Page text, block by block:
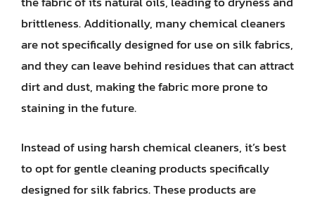
brittleness. Additionally, many chemical cleaners
are not specifically designed for use on silk fabrics,
and they can leave behind residues that can attract
dirt and dust, making the fabric more prone to
staining in the future.
Instead of using harsh chemical cleaners, it’s best
to opt for gentle cleaning products specifically
designed for silk fabrics. These products are